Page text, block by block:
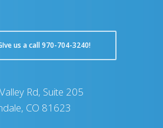
us a call 970-704-3240!
Rd, Suite 205
CO 81623